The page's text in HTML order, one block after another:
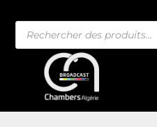
Recherche
de
produits